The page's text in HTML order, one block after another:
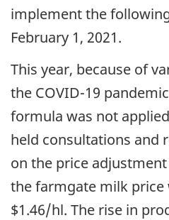
implement the
February 1, 2021.
This year, because of
the COVID-19
formula was not
held consultations and
on the price
the farmgate milk price
$1.46/hl. The rise in